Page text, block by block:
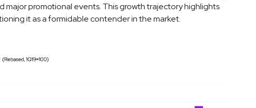
major promotional events. This growth trajectory highlights
it as a formidable contender in the market.